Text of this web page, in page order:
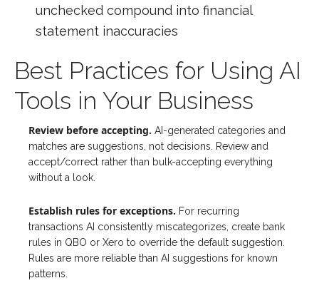
unchecked compound into financial
statement inaccuracies
Best Practices for Using AI
Tools in Your Business
Review before accepting. AI-generated categories and
matches are suggestions, not decisions. Review and
accept/correct rather than bulk-accepting everything
without a look.
Establish rules for exceptions. For recurring
transactions AI consistently miscategorizes, create bank
rules in QBO or Xero to override the default suggestion.
Rules are more reliable than AI suggestions for known
patterns.